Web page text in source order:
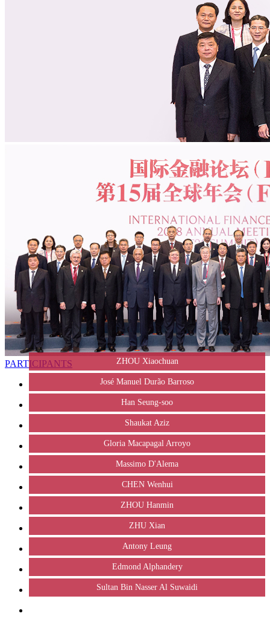
PARTICIPANTS ZHOU Xiaochuan
José Manuel Durão Barroso
Han Seung-soo
Shaukat Aziz
Gloria Macapagal Arroyo
Massimo D'Alema
CHEN Wenhui
ZHOU Hanmin
ZHU Xian
Antony Leung
Edmond Alphandery
Sultan Bin Nasser Al Suwaidi